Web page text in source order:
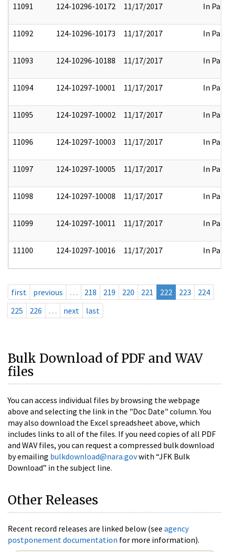
11091 124-10296-10172 11/17/2017 In Part
11092 124-10296-10173 11/17/2017 In Part
11093 124-10296-10188 11/17/2017 In Part
11094 124-10297-10001 11/17/2017 In Part
11095 124-10297-10002 11/17/2017 In Part
11096 124-10297-10003 11/17/2017 In Part
11097 124-10297-10005 11/17/2017 In Part
11098 124-10297-10008 11/17/2017 In Part
11099 124-10297-10011 11/17/2017 In Part
11100 124-10297-10016 11/17/2017 In Part
first previous … 218 219 220 221 222 223
224
225
226 … next last
Bulk Download of PDF and WAV
files
You can access individual files by browsing the webpage
above and selecting the link in the "Doc Date" column. You
may also download the Excel spreadsheet above, which
includes links to all of the files. If you need copies of all PDF
and WAV files, you can request a compressed bulk download
by emailing bulkdownload@nara.govwith “JFK Bulk
Download” in the subject line.
Other Releases
Recent record releases are linked below (see agency
postponement documentation for more information).